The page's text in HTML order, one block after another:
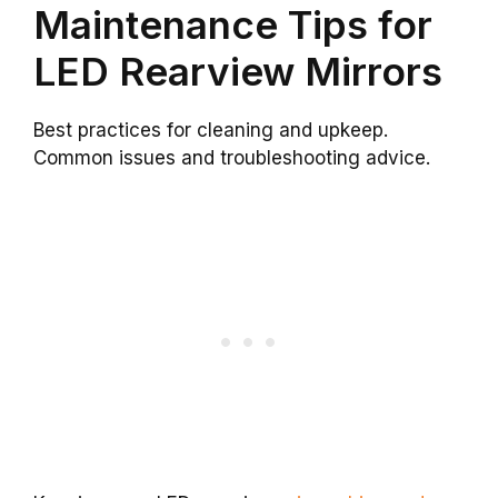
Maintenance Tips for
LED Rearview Mirrors
Best practices for cleaning and upkeep.
Common issues and troubleshooting advice.